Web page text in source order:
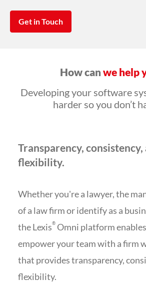
Get in Touch
How canwe help
Developing your software
harder so you don’t
Transparency, consistency,
flexibility.
Whether you're a lawyer, the
of a law firm or identify as a
the Lexis®Omni platform
empower your team with a firm
that provides transparency,
flexibility.